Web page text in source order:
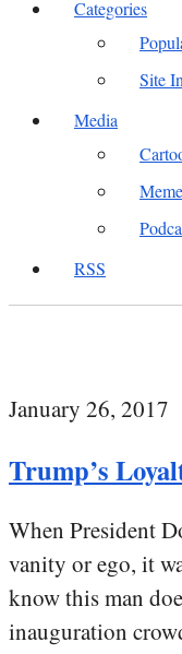
Categories
Site
Media
RSS
January 26, 2017
Trump’s
When President
vanity or ego, it
know this man
inauguration